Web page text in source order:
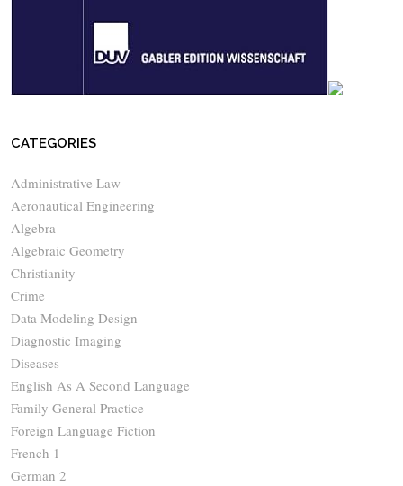
CATEGORIES
Administrative Law
Aeronautical Engineering
Algebra
Algebraic Geometry
Christianity
Crime
Data Modeling Design
Diagnostic Imaging
Diseases
English As A Second Language
Family General Practice
Foreign Language Fiction
French 1
German 2